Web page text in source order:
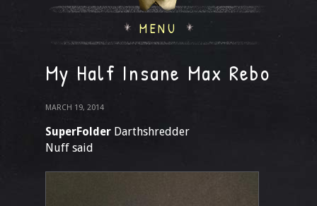
MENU
My Half Insane Max Rebo
MARCH 19, 2014
SuperFolder Darthshredder
Nuff said